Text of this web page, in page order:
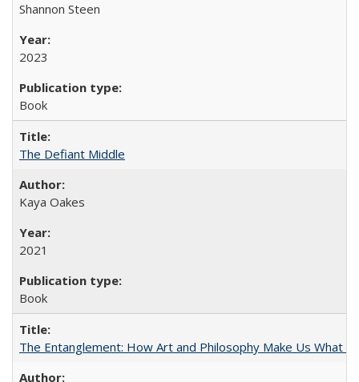
Shannon Steen
2023
Book
The Defiant Middle
Kaya Oakes
2021
Book
The Entanglement: How Art and Philosophy Make Us What